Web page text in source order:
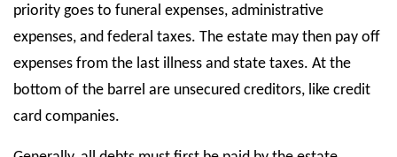
priority goes to funeral expenses, administrative
expenses, and federal taxes. The estate may then pay off
expenses from the last illness and state taxes. At the
bottom of the barrel are unsecured creditors, like credit
card companies.